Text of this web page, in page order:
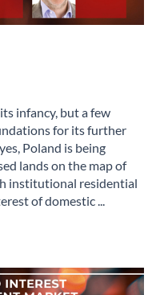
infancy, but a few
for its further
Poland is being
lands on the map of
institutional residential
of domestic ...